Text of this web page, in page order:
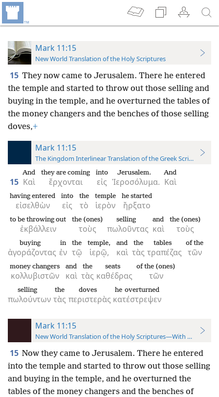
Mark 11:15
New World Translation of the Holy Scriptures
15 They now came to Jerusalem. There he entered
the temple and started to throw out those selling and
buying in the temple, and he overturned the tables of
the money changers and the benches of those selling
doves,+
Mark 11:15
The Kingdom Interlinear Translation of the Greek Scriptures
15 Καὶ
And
ἔρχονται
they are coming
εἰς
into
Ἰεροσόλυμα.
Jerusalem.
Καὶ
And
εἰσελθὼν
having entered
εἰς
into
τὸ
the
ἱερὸν
temple
ἤρξατο
he started
ἐκβάλλειν
to be throwing out
τοὺς
the (ones)
πωλοῦντας
selling
καὶ
and
τοὺς
the (ones)
ἀγοράζοντας
buying
ἐν
in
τῷ
the
ἱερῷ,
temple,
καὶ
and
τὰς
the
τραπέζας
tables
τῶν
of the
κολλυβιστῶν
money changers
καὶ
and
τὰς
the
καθέδρας
seats
τῶν
of the (ones)
πωλούντων
selling
τὰς
the
περιστερὰς
doves
κατέστρεψεν
he overturned
Mark 11:15
New World Translation of the Holy Scriptures—With References
15 Now they came to Jerusalem. There he entered
into the temple and started to throw out those selling
and buying in the temple, and he overturned the
tables of the money changers and the benches of